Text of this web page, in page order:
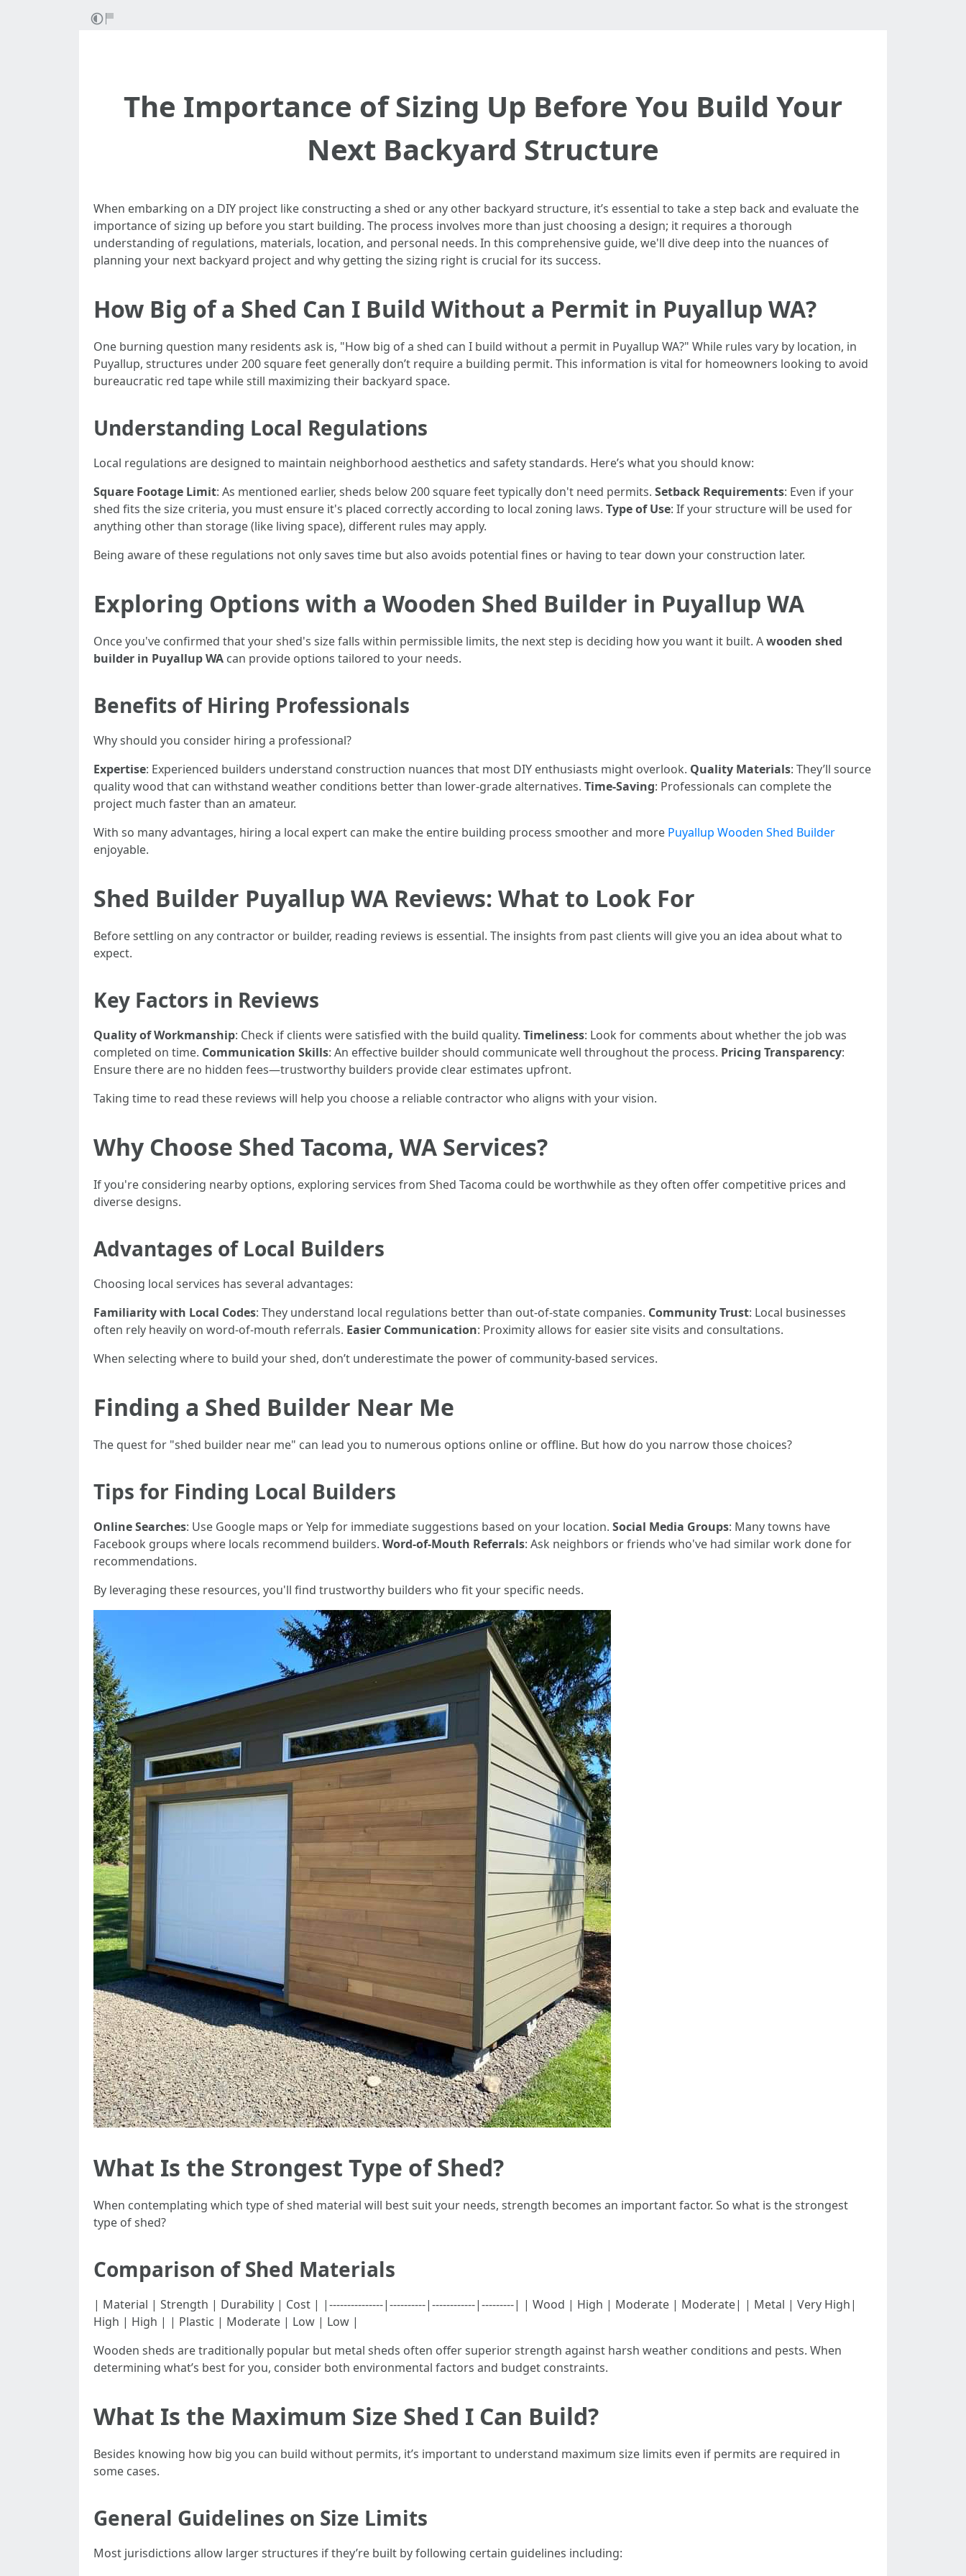
The Importance of Sizing Up Before You Build Your
Next Backyard Structure
When embarking on a DIY project like constructing a shed or any other backyard structure, it’s essential to take a step back and evaluate the
importance of sizing up before you start building. The process involves more than just choosing a design; it requires a thorough
understanding of regulations, materials, location, and personal needs. In this comprehensive guide, we'll dive deep into the nuances of
planning your next backyard project and why getting the sizing right is crucial for its success.
How Big of a Shed Can I Build Without a Permit in Puyallup WA?
One burning question many residents ask is, "How big of a shed can I build without a permit in Puyallup WA?" While rules vary by location, in
Puyallup, structures under 200 square feet generally don’t require a building permit. This information is vital for homeowners looking to avoid
bureaucratic red tape while still maximizing their backyard space.
Understanding Local Regulations
Local regulations are designed to maintain neighborhood aesthetics and safety standards. Here’s what you should know:
Square Footage Limit: As mentioned earlier, sheds below 200 square feet typically don't need permits. Setback Requirements: Even if your
shed fits the size criteria, you must ensure it's placed correctly according to local zoning laws. Type of Use: If your structure will be used for
anything other than storage (like living space), different rules may apply.
Being aware of these regulations not only saves time but also avoids potential fines or having to tear down your construction later.
Exploring Options with a Wooden Shed Builder in Puyallup WA
Once you've confirmed that your shed's size falls within permissible limits, the next step is deciding how you want it built. Awooden shed
builder in Puyallup WA can provide options tailored to your needs.
Benefits of Hiring Professionals
Why should you consider hiring a professional?
Expertise: Experienced builders understand construction nuances that most DIY enthusiasts might overlook. Quality Materials: They’ll source
quality wood that can withstand weather conditions better than lower-grade alternatives. Time-Saving: Professionals can complete the
project much faster than an amateur.
With so many advantages, hiring a local expert can make the entire building process smoother and more Puyallup Wooden Shed Builder
enjoyable.
Shed Builder Puyallup WA Reviews: What to Look For
Before settling on any contractor or builder, reading reviews is essential. The insights from past clients will give you an idea about what to
expect.
Key Factors in Reviews
Quality of Workmanship: Check if clients were satisfied with the build quality. Timeliness: Look for comments about whether the job was
completed on time. Communication Skills: An effective builder should communicate well throughout the process. Pricing Transparency:
Ensure there are no hidden fees—trustworthy builders provide clear estimates upfront.
Taking time to read these reviews will help you choose a reliable contractor who aligns with your vision.
Why Choose Shed Tacoma, WA Services?
If you're considering nearby options, exploring services from Shed Tacoma could be worthwhile as they often offer competitive prices and
diverse designs.
Advantages of Local Builders
Choosing local services has several advantages:
Familiarity with Local Codes: They understand local regulations better than out-of-state companies. Community Trust: Local businesses
often rely heavily on word-of-mouth referrals. Easier Communication: Proximity allows for easier site visits and consultations.
When selecting where to build your shed, don’t underestimate the power of community-based services.
Finding a Shed Builder Near Me
The quest for "shed builder near me" can lead you to numerous options online or offline. But how do you narrow those choices?
Tips for Finding Local Builders
Online Searches: Use Google maps or Yelp for immediate suggestions based on your location. Social Media Groups: Many towns have
Facebook groups where locals recommend builders. Word-of-Mouth Referrals: Ask neighbors or friends who've had similar work done for
recommendations.
By leveraging these resources, you'll find trustworthy builders who fit your specific needs.
What Is the Strongest Type of Shed?
When contemplating which type of shed material will best suit your needs, strength becomes an important factor. So what is the strongest
type of shed?
Comparison of Shed Materials
| Material | Strength | Durability | Cost | |---------------|----------|------------|---------| | Wood | High | Moderate | Moderate| | Metal | Very High|
High | High | | Plastic | Moderate | Low | Low |
Wooden sheds are traditionally popular but metal sheds often offer superior strength against harsh weather conditions and pests. When
determining what’s best for you, consider both environmental factors and budget constraints.
What Is the Maximum Size Shed I Can Build?
Besides knowing how big you can build without permits, it’s important to understand maximum size limits even if permits are required in
some cases.
General Guidelines on Size Limits
Most jurisdictions allow larger structures if they’re built by following certain guidelines including: